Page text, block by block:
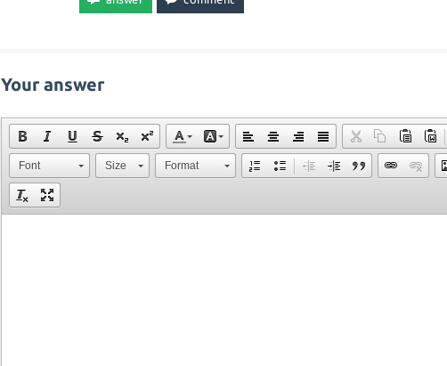
Your answer
Font Size Format